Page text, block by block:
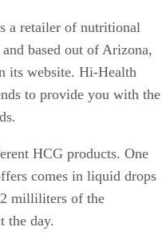
a retailer of nutritional
based out of Arizona,
its website. Hi-Health
to provide you with the
HCG products. One
comes in liquid drops
2 milliliters of the
the day.